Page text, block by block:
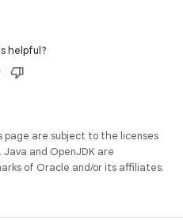
helpful?
page are subject to the licenses
. Java and OpenJDK are
of Oracle and/or its affiliates.